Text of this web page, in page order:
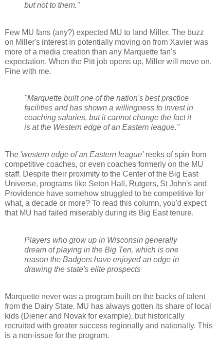
but not to them."
Few MU fans (any?) expected MU to land Miller. The buzz
on Miller's interest in potentially moving on from Xavier was
more of a media creation than any Marquette fan's
expectation. When the Pitt job opens up, Miller will move on.
Fine with me.
"Marquette built one of the nation's best practice
facilities and has shown a willingness to invest in
coaching salaries, but it cannot change the fact it
is at the Western edge of an Eastern league."
The 'western edge of an Eastern league' reeks of spin from
competitive coaches, or even coaches formerly on the MU
staff. Despite their proximity to the Center of the Big East
Universe, programs like Seton Hall, Rutgers, St John's and
Providence have somehow struggled to be competitive for
what, a decade or more? To read this column, you'd expect
that MU had failed miserably during its Big East tenure.
Players who grow up in Wisconsin generally
dream of playing in the Big Ten, which is one
reason the Badgers have enjoyed an edge in
drawing the state's elite prospects
Marquette never was a program built on the backs of talent
from the Dairy State. MU has always gotten its share of local
kids (Diener and Novak for example), but historically
recruited with greater success regionally and nationally. This
is a non-issue for the program.